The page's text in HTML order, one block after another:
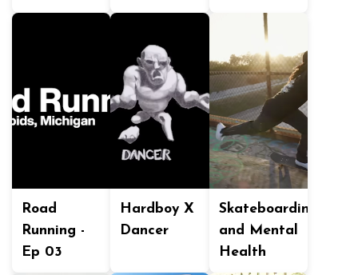
Road
Running -
Ep 03
Hardboy X
Dancer
Skateboarding
and Mental
Health